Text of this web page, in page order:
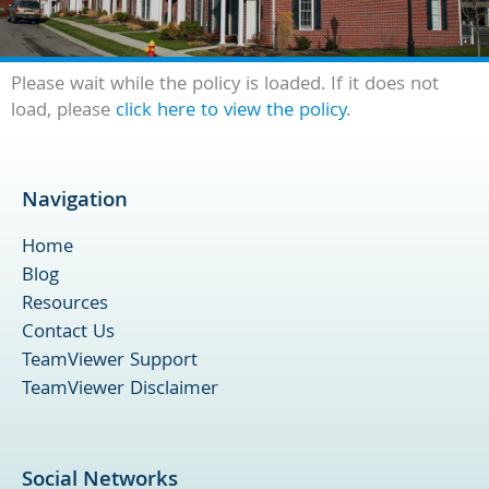
Please wait while the policy is loaded. If it does not
load, please click here to view the policy.
Navigation
Home
Blog
Resources
Contact Us
TeamViewer Support
TeamViewer Disclaimer
Social Networks